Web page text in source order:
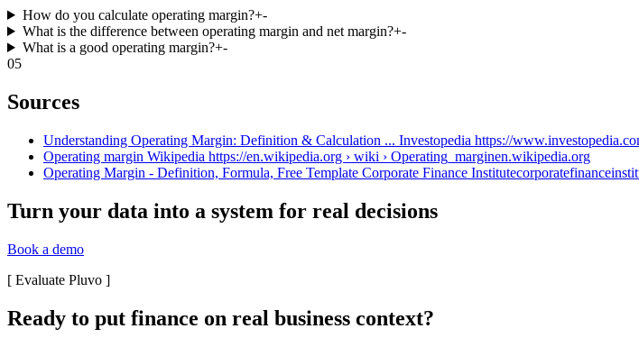
How do you calculate operating margin?+-
What is the difference between operating margin and net margin?+-
What is a good operating margin?+-
05
Sources
Understanding Operating Margin: Definition & Calculation ... Investopedia https://
Operating margin Wikipedia https://en.wikipedia.org › wiki › Operating_marginen.wikipedia.org
Operating Margin - Definition, Formula, Free Template Corporate Finance Institute
Turn your data into a system for real decisions
Book a demo
[ Evaluate Pluvo ]
Ready to put finance on real business context?